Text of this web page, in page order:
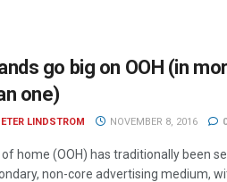
go big on OOH (in
one)
LINDSTROM NOVEMBER 8, 2016 0
home (OOH) has traditionally been
non-core advertising medium,